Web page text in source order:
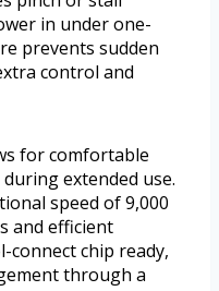
in under one-
prevents sudden
control and
for comfortable
extended use.
speed of 9,000
and efficient
connect chip ready,
through a